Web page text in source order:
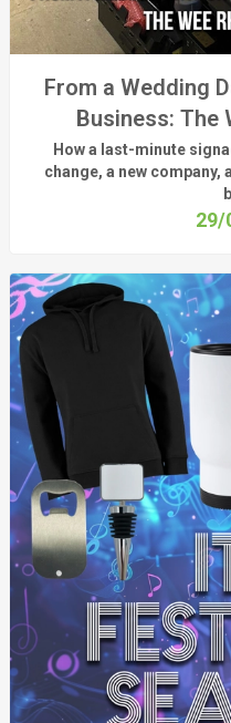
From a Wedding
Business: The
How a last-minute
change, a new
29/